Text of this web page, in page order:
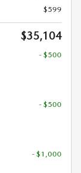
$599
$35,104
- $500
- $500
- $1,000